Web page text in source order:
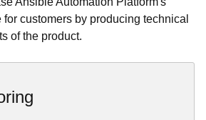
customers by producing technical
of the product.